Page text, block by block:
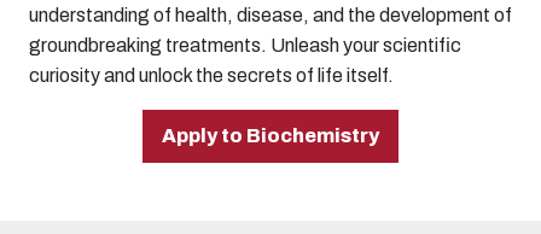
understanding of health, disease, and the development of
groundbreaking treatments. Unleash your scientific
curiosity and unlock the secrets of life itself.
Apply to Biochemistry